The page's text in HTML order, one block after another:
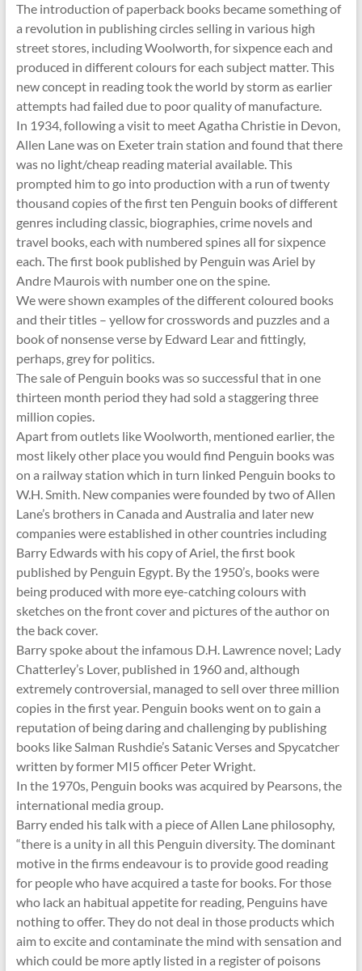
The introduction of paperback books became something of
a revolution in publishing circles selling in various high
street stores, including Woolworth, for sixpence each and
produced in different colours for each subject matter. This
new concept in reading took the world by storm as earlier
attempts had failed due to poor quality of manufacture.
In 1934, following a visit to meet Agatha Christie in Devon,
Allen Lane was on Exeter train station and found that there
was no light/cheap reading material available. This
prompted him to go into production with a run of twenty
thousand copies of the first ten Penguin books of different
genres including classic, biographies, crime novels and
travel books, each with numbered spines all for sixpence
each. The first book published by Penguin was Ariel by
Andre Maurois with number one on the spine.
We were shown examples of the different coloured books
and their titles – yellow for crosswords and puzzles and a
book of nonsense verse by Edward Lear and fittingly,
perhaps, grey for politics.
The sale of Penguin books was so successful that in one
thirteen month period they had sold a staggering three
million copies.
Apart from outlets like Woolworth, mentioned earlier, the
most likely other place you would find Penguin books was
on a railway station which in turn linked Penguin books to
W.H. Smith. New companies were founded by two of Allen
Lane’s brothers in Canada and Australia and later new
companies were established in other countries including
Barry Edwards with his copy of Ariel, the first book
published by Penguin Egypt. By the 1950’s, books were
being produced with more eye-catching colours with
sketches on the front cover and pictures of the author on
the back cover.
Barry spoke about the infamous D.H. Lawrence novel; Lady
Chatterley’s Lover, published in 1960 and, although
extremely controversial, managed to sell over three million
copies in the first year. Penguin books went on to gain a
reputation of being daring and challenging by publishing
books like Salman Rushdie’s Satanic Verses and Spycatcher
written by former MI5 officer Peter Wright.
In the 1970s, Penguin books was acquired by Pearsons, the
international media group.
Barry ended his talk with a piece of Allen Lane philosophy,
“there is a unity in all this Penguin diversity. The dominant
motive in the firms endeavour is to provide good reading
for people who have acquired a taste for books. For those
who lack an habitual appetite for reading, Penguins have
nothing to offer. They do not deal in those products which
aim to excite and contaminate the mind with sensation and
which could be more aptly listed in a register of poisons